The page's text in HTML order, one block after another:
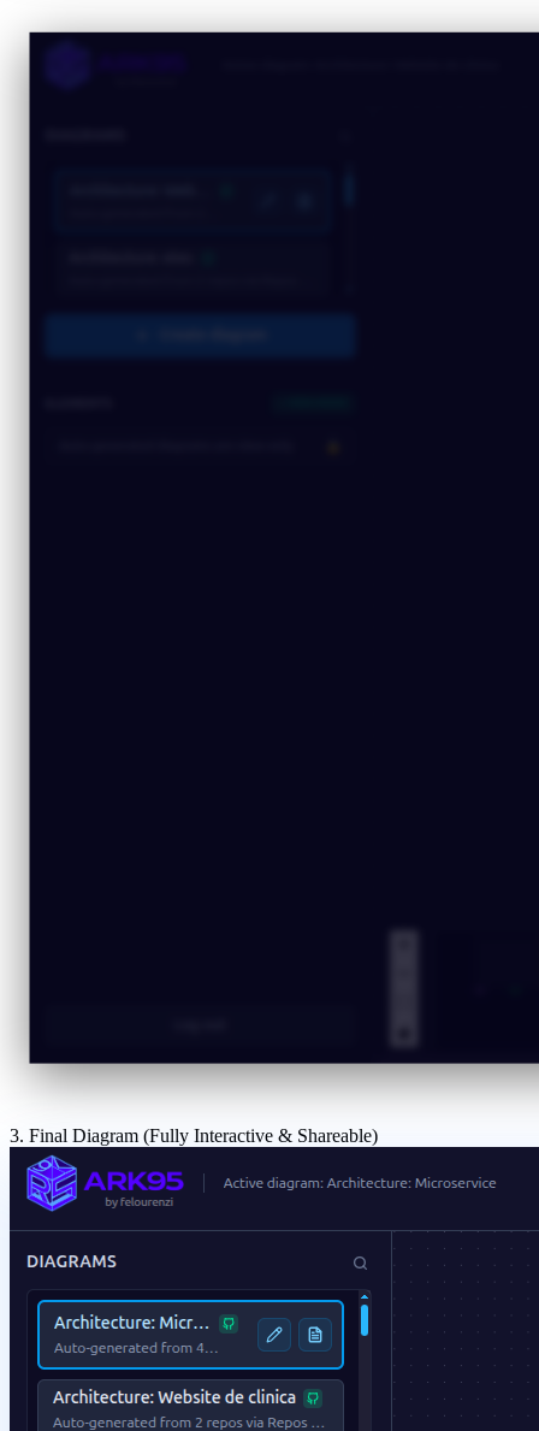
3. Final Diagram (Fully Interactive & Shareable)